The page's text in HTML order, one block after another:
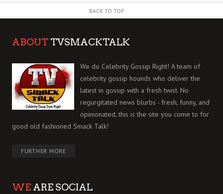
BACK TO TOP
ABOUT TVSMACKTALK
We do Celebrity Gossip Right! A team of
celebrity gossip hounds who deliver the
latest in gossip with a fresh twist. No
regurgitated news blurbs - fresh, funny, and
opinionated, this is the site you come to for
good old fashioned Smack Talk!
FURTHER MORE
WE ARE SOCIAL